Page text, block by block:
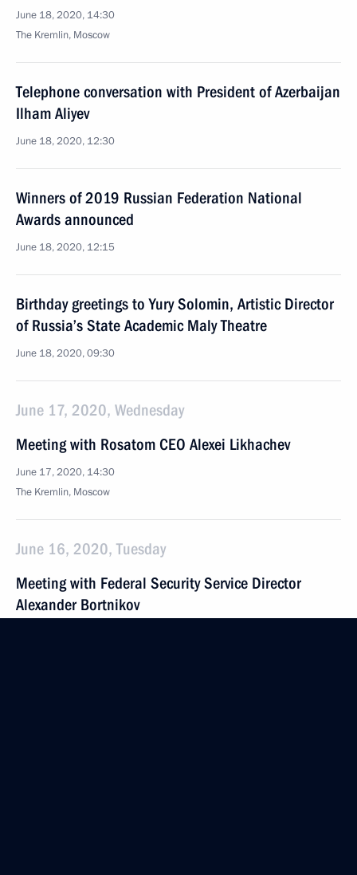
June 18, 2020, 14:30
The Kremlin, Moscow
Telephone conversation with President of Azerbaijan
Ilham Aliyev
June 18, 2020, 12:30
Winners of 2019 Russian Federation National
Awards announced
June 18, 2020, 12:15
Birthday greetings to Yury Solomin, Artistic Director
of Russia’s State Academic Maly Theatre
June 18, 2020, 09:30
June 17, 2020, Wednesday
Meeting with Rosatom CEO Alexei Likhachev
June 17, 2020, 14:30
The Kremlin, Moscow
June 16, 2020, Tuesday
Meeting with Federal Security Service Director
Alexander Bortnikov